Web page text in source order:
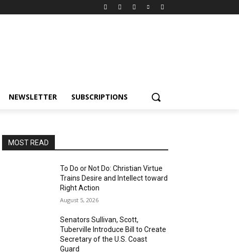
NEWSLETTER SUBSCRIPTIONS
MOST READ
To Do or Not Do: Christian Virtue
Trains Desire and Intellect toward
Right Action
August 5, 2026
Senators Sullivan, Scott,
Tuberville Introduce Bill to Create
Secretary of the U.S. Coast
Guard